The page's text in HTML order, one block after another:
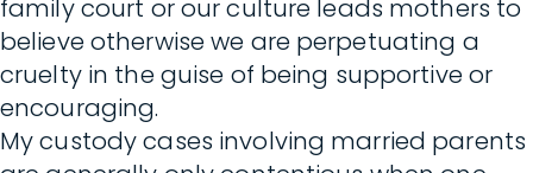
family court or our culture leads mothers to
believe otherwise we are perpetuating a
cruelty in the guise of being supportive or
encouraging.
My custody cases involving married parents